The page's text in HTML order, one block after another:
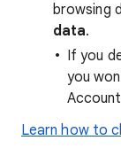
browsing
data.
If you
you
Learn how to